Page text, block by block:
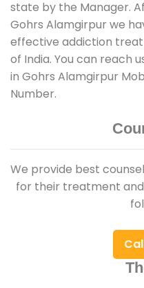
state by the Manager.
Gohrs Alamgirpur we
effective addiction
of India. You can reach
in Gohrs Alamgirpur
Number.
We provide best
for their treatment